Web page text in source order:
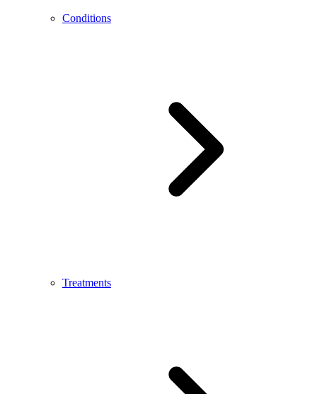
Conditions
Treatments